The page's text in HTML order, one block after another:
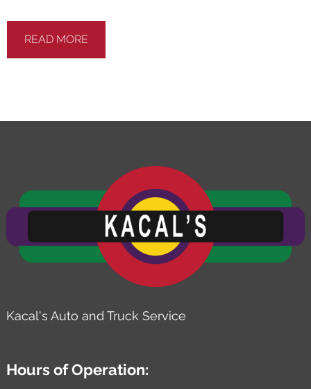
READ MORE
Kacal's Auto and Truck Service
Hours of Operation: